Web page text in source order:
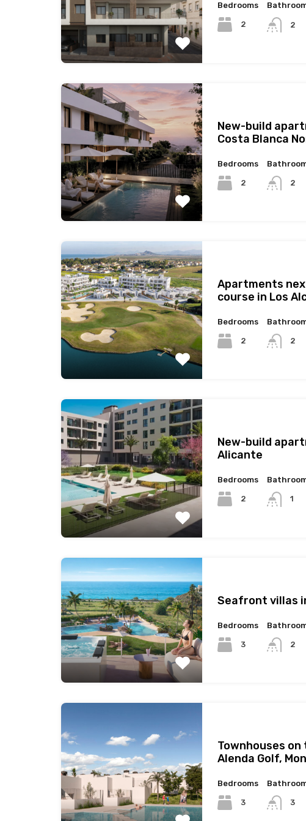
Bedrooms
2 2
New-build
Costa Blanca
Bedrooms
2 2
Apartments
course in Los
Bedrooms
2 2
New-build
Alicante
Bedrooms
2 1
Seafront villas
Bedrooms
3 2
Townhouses
Alenda Golf,
Bedrooms
3 3